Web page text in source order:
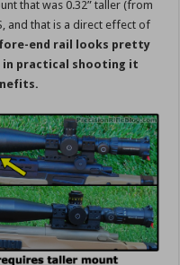
that was 0.32” taller (from
and that is a direct effect of
end rail looks pretty
in practical shooting it